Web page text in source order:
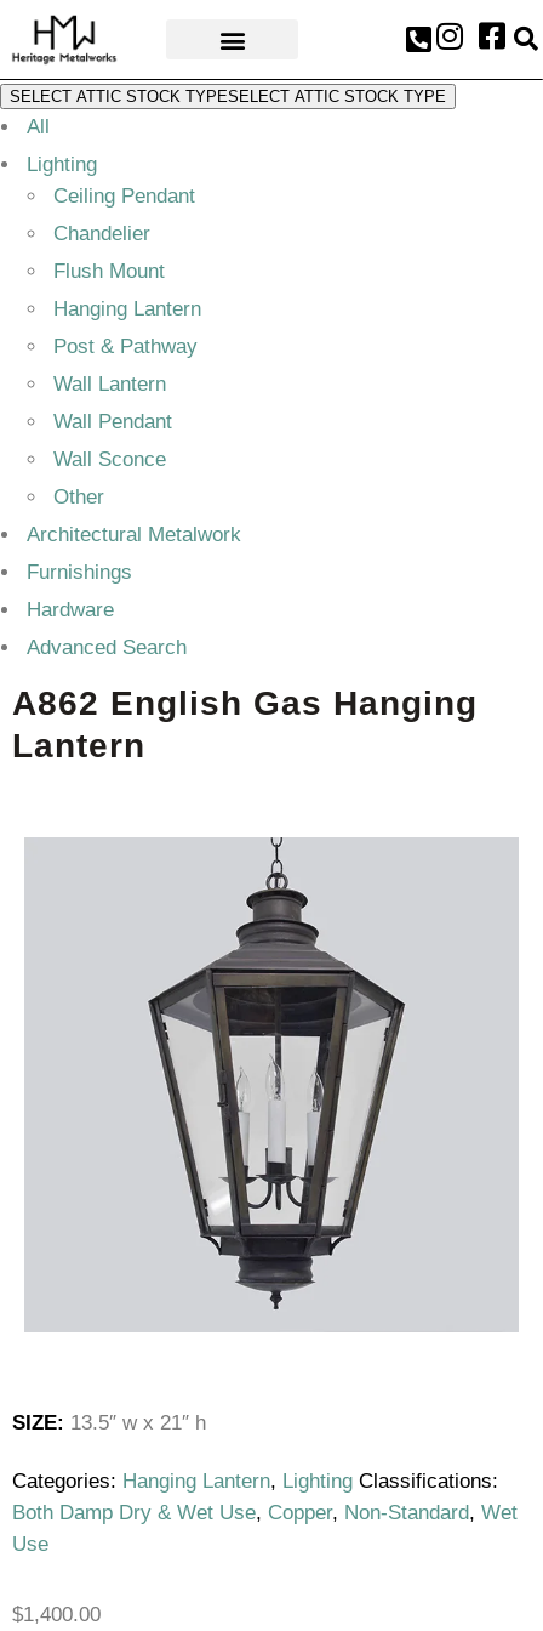
SELECT ATTIC STOCK TYPESELECT ATTIC STOCK TYPE
All
Lighting
Ceiling Pendant
Chandelier
Flush Mount
Hanging Lantern
Post & Pathway
Wall Lantern
Wall Pendant
Wall Sconce
Other
Architectural Metalwork
Furnishings
Hardware
Advanced Search
A862 English Gas Hanging
Lantern
SIZE: 13.5″ w x 21″ h
Categories: Hanging Lantern, Lighting Classifications:
Both Damp Dry & Wet Use, Copper, Non-Standard, Wet
Use
$1,400.00